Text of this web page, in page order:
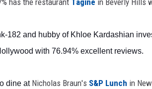
has the restaurant Tagine in Beverly Hills
182 and hubby of Khloe Kardashian
with 76.94% excellent reviews.
dine at Nicholas Braun's S&P Lunch in